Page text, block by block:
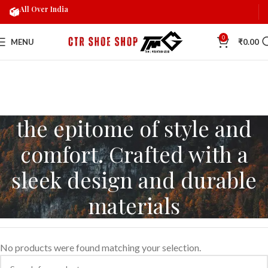
MENU 0 ₹0.00
the epitome of style and
comfort. Crafted with a
sleek design and durable
materials
No products were found matching your selection.
All Over India